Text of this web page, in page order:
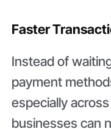
Faster
Instead of
payment
especially
businesses can